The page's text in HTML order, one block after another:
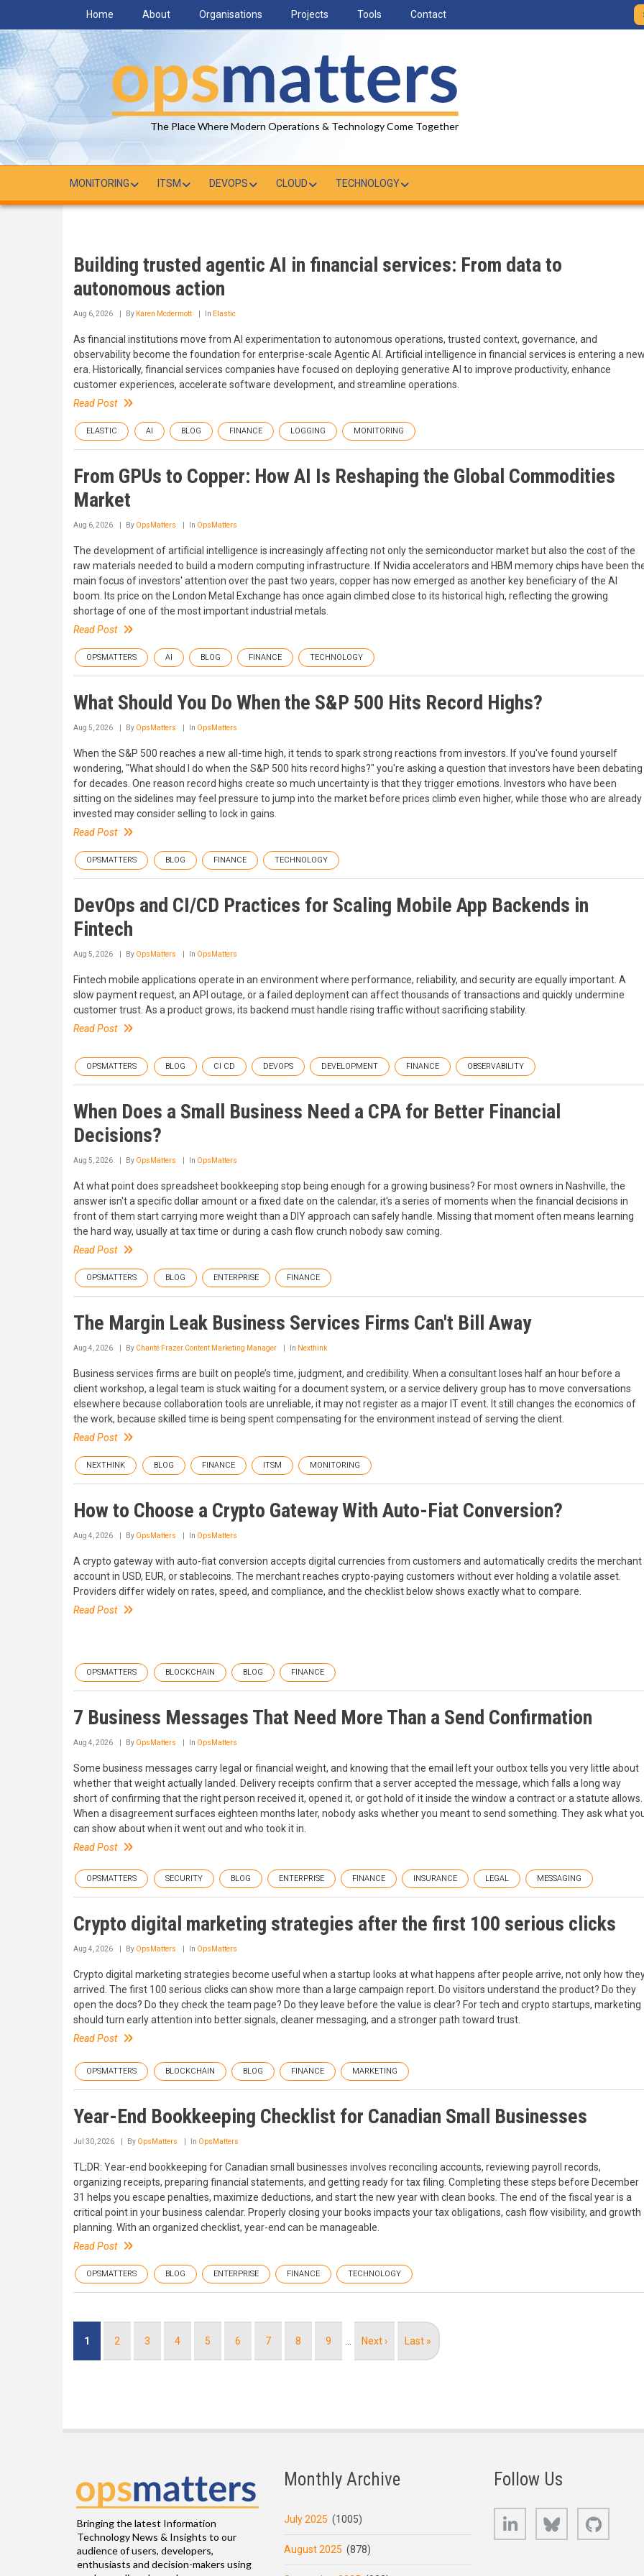
main
content
Home About Organisations Projects Tools Contact
The Place Where Modern Operations & Technology Come Together
MONITORING ITSM DEVOPS CLOUD TECHNOLOGY
Building trusted agentic AI in financial services: From data to
autonomous action
Aug 6, 2026 By Karen Mcdermott In Elastic
As financial institutions move from AI experimentation to autonomous operations, trusted context, governance, and
observability become the foundation for enterprise-scale Agentic AI. Artificial intelligence in financial services is entering a
era. Historically, financial services companies have focused on deploying generative AI to improve productivity, enhance
customer experiences, accelerate software development, and streamline operations.
Read Post
ELASTIC AI BLOG FINANCE LOGGING MONITORING
From GPUs to Copper: How AI Is Reshaping the Global Commodities
Market
Aug 6, 2026 By OpsMatters In OpsMatters
The development of artificial intelligence is increasingly affecting not only the semiconductor market but also the cost of the
raw materials needed to build a modern computing infrastructure. If Nvidia accelerators and HBM memory chips have been
main focus of investors' attention over the past two years, copper has now emerged as another key beneficiary of the AI
boom. Its price on the London Metal Exchange has once again climbed close to its historical high, reflecting the growing
shortage of one of the most important industrial metals.
Read Post
OPSMATTERS AI BLOG FINANCE TECHNOLOGY
What Should You Do When the S&P 500 Hits Record Highs?
Aug 5, 2026 By OpsMatters In OpsMatters
When the S&P 500 reaches a new all-time high, it tends to spark strong reactions from investors. If you've found yourself
wondering, "What should I do when the S&P 500 hits record highs?" you're asking a question that investors have been debating
for decades. One reason record highs create so much uncertainty is that they trigger emotions. Investors who have been
sitting on the sidelines may feel pressure to jump into the market before prices climb even higher, while those who are already
invested may consider selling to lock in gains.
Read Post
OPSMATTERS BLOG FINANCE TECHNOLOGY
DevOps and CI/CD Practices for Scaling Mobile App Backends in
Fintech
Aug 5, 2026 By OpsMatters In OpsMatters
Fintech mobile applications operate in an environment where performance, reliability, and security are equally important. A
slow payment request, an API outage, or a failed deployment can affect thousands of transactions and quickly undermine
customer trust. As a product grows, its backend must handle rising traffic without sacrificing stability.
Read Post
OPSMATTERS BLOG CI CD DEVOPS DEVELOPMENT FINANCE OBSERVABILITY
When Does a Small Business Need a CPA for Better Financial
Decisions?
Aug 5, 2026 By OpsMatters In OpsMatters
At what point does spreadsheet bookkeeping stop being enough for a growing business? For most owners in Nashville, the
answer isn't a specific dollar amount or a fixed date on the calendar, it's a series of moments when the financial decisions in
front of them start carrying more weight than a DIY approach can safely handle. Missing that moment often means learning
the hard way, usually at tax time or during a cash flow crunch nobody saw coming.
Read Post
OPSMATTERS BLOG ENTERPRISE FINANCE
The Margin Leak Business Services Firms Can't Bill Away
Aug 4, 2026 By Chanté Frazer Content Marketing Manager In Nexthink
Business services firms are built on people’s time, judgment, and credibility. When a consultant loses half an hour before a
client workshop, a legal team is stuck waiting for a document system, or a service delivery group has to move conversations
elsewhere because collaboration tools are unreliable, it may not register as a major IT event. It still changes the economics of
the work, because skilled time is being spent compensating for the environment instead of serving the client.
Read Post
NEXTHINK BLOG FINANCE ITSM MONITORING
How to Choose a Crypto Gateway With Auto-Fiat Conversion?
Aug 4, 2026 By OpsMatters In OpsMatters
A crypto gateway with auto-fiat conversion accepts digital currencies from customers and automatically credits the merchant
account in USD, EUR, or stablecoins. The merchant reaches crypto-paying customers without ever holding a volatile asset.
Providers differ widely on rates, speed, and compliance, and the checklist below shows exactly what to compare.
Read Post
OPSMATTERS BLOCKCHAIN BLOG FINANCE
7 Business Messages That Need More Than a Send Confirmation
Aug 4, 2026 By OpsMatters In OpsMatters
Some business messages carry legal or financial weight, and knowing that the email left your outbox tells you very little about
whether that weight actually landed. Delivery receipts confirm that a server accepted the message, which falls a long way
short of confirming that the right person received it, opened it, or got hold of it inside the window a contract or a statute allows.
When a disagreement surfaces eighteen months later, nobody asks whether you meant to send something. They ask what
can show about when it went out and who took it in.
Read Post
OPSMATTERS SECURITY BLOG ENTERPRISE FINANCE INSURANCE LEGAL MESSAGING
Crypto digital marketing strategies after the first 100 serious clicks
Aug 4, 2026 By OpsMatters In OpsMatters
Crypto digital marketing strategies become useful when a startup looks at what happens after people arrive, not only how
arrived. The first 100 serious clicks can show more than a large campaign report. Do visitors understand the product? Do they
open the docs? Do they check the team page? Do they leave before the value is clear? For tech and crypto startups, marketing
should turn early attention into better signals, cleaner messaging, and a stronger path toward trust.
Read Post
OPSMATTERS BLOCKCHAIN BLOG FINANCE MARKETING
Year-End Bookkeeping Checklist for Canadian Small Businesses
Jul 30, 2026 By OpsMatters In OpsMatters
TL;DR: Year-end bookkeeping for Canadian small businesses involves reconciling accounts, reviewing payroll records,
organizing receipts, preparing financial statements, and getting ready for tax filing. Completing these steps before December
31 helps you escape penalties, maximize deductions, and start the new year with clean books. The end of the fiscal year is a
critical point in your business calendar. Properly closing your books impacts your tax obligations, cash flow visibility, and growth
planning. With an organized checklist, year-end can be manageable.
Read Post
OPSMATTERS BLOG ENTERPRISE FINANCE TECHNOLOGY
Current
1 Page
2 Page
3 Page
4 Page
5 Page
6 Page
7 Page
8 Page
9 …
Next
Next ›
Last
Last »
Bringing the latest Information
Technology News & Insights to our
audience of users, developers,
enthusiasts and decision-makers using
Monthly Archive
July 2025 (1005)
August 2025 (878)
Follow Us
LinkedIn Bluesky